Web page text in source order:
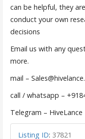
can be helpful, they
conduct your own
decisions
Email us with any
more.
mail –
call / whatsapp –
Telegram – HiveLance
Listing ID: 37821